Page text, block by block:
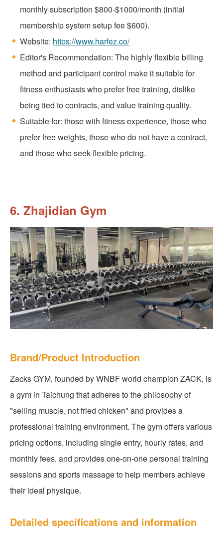
monthly subscription $800-$1000/month (initial
membership system setup fee $600).
Website: https://www.harfez.co/
Editor's Recommendation: The highly flexible billing
method and participant control make it suitable for
fitness enthusiasts who prefer free training, dislike
being tied to contracts, and value training quality.
Suitable for: those with fitness experience, those who
prefer free weights, those who do not have a contract,
and those who seek flexible pricing.
6. Zhajidian Gym
Brand/Product Introduction
Zacks GYM, founded by WNBF world champion ZACK, is
a gym in Taichung that adheres to the philosophy of
"selling muscle, not fried chicken" and provides a
professional training environment. The gym offers various
pricing options, including single entry, hourly rates, and
monthly fees, and provides one-on-one personal training
sessions and sports massage to help members achieve
their ideal physique.
Detailed specifications and information